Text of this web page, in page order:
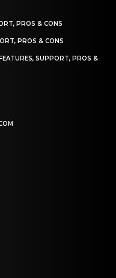
PROS & CONS
PROS & CONS
SUPPORT, PROS &